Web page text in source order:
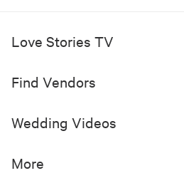
Want to See
Videos?
Get your regular dose of